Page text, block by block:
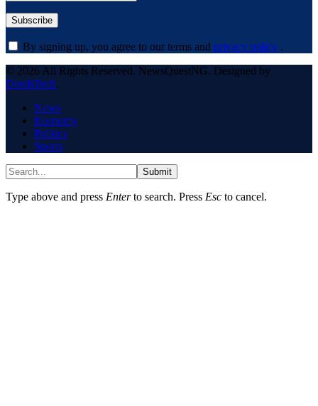
By signing up, you agree to our terms and privacy policy .
© 2026 All Rights Reserved. NewsQuestNG. Designed by
DeedsTech.
News
Economy
Politics
Sports
Submit
Type above and press Enterto search. Press Esc to cancel.